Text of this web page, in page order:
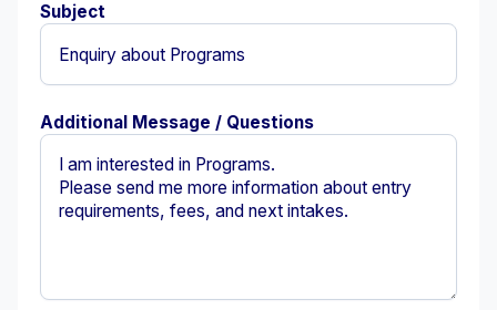
Subject
Additional Message / Questions